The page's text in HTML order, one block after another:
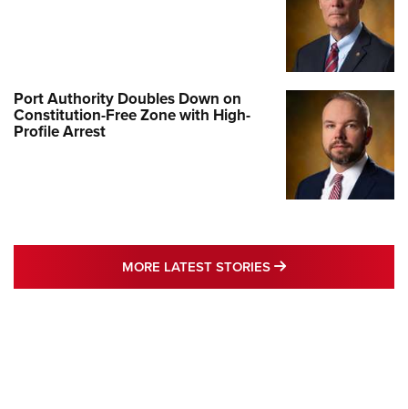
Port Authority Doubles Down on
Constitution-Free Zone with High-
Profile Arrest
MORE LATEST STORIES MORE LATEST